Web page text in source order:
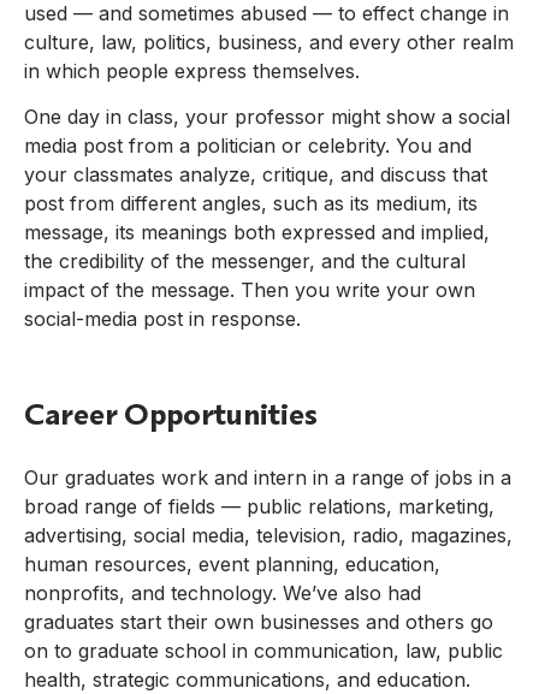
used — and sometimes abused — to effect change in
culture, law, politics, business, and every other realm
in which people express themselves.
One day in class, your professor might show a social
media post from a politician or celebrity. You and
your classmates analyze, critique, and discuss that
post from different angles, such as its medium, its
message, its meanings both expressed and implied,
the credibility of the messenger, and the cultural
impact of the message. Then you write your own
social-media post in response.
Career Opportunities
Our graduates work and intern in a range of jobs in a
broad range of fields — public relations, marketing,
advertising, social media, television, radio, magazines,
human resources, event planning, education,
nonprofits, and technology. We’ve also had
graduates start their own businesses and others go
on to graduate school in communication, law, public
health, strategic communications, and education.